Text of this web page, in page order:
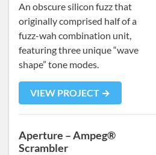
An obscure silicon fuzz that
originally comprised half of a
fuzz-wah combination unit,
featuring three unique “wave
shape” tone modes.
VIEW PROJECT →
Aperture – Ampeg®
Scrambler